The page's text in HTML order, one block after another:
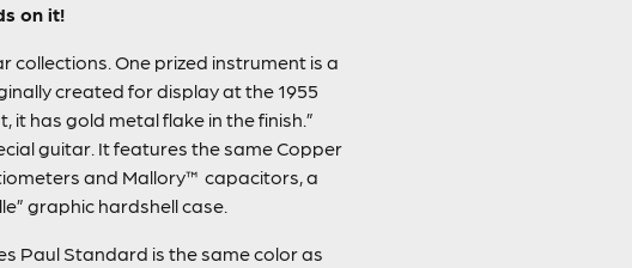
on it!
One prized instrument is a
created for display at the 1955
it has gold metal flake in the finish.”
guitar. It features the same Copper
and Mallory™ capacitors, a
graphic hardshell case.
Paul Standard is the same color as